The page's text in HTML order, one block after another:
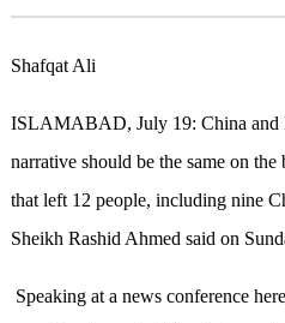
Shafqat Ali
ISLAMABAD, July 19: China and
narrative should be the same on
that left 12 people, including nine
Sheikh Rashid Ahmed said on
Speaking at a news conference